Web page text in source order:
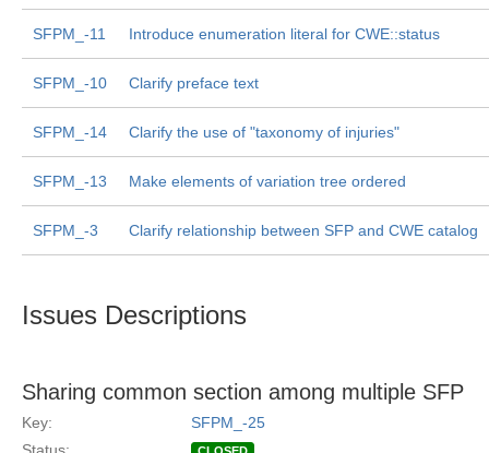
SFPM_-11 Introduce enumeration literal for CWE::status
SFPM_-10 Clarify preface text
SFPM_-14 Clarify the use of "taxonomy of injuries"
SFPM_-13 Make elements of variation tree ordered
SFPM_-3 Clarify relationship between SFP and CWE catalog
Issues Descriptions
Sharing common section among multiple SFP
Key:
SFPM_-25